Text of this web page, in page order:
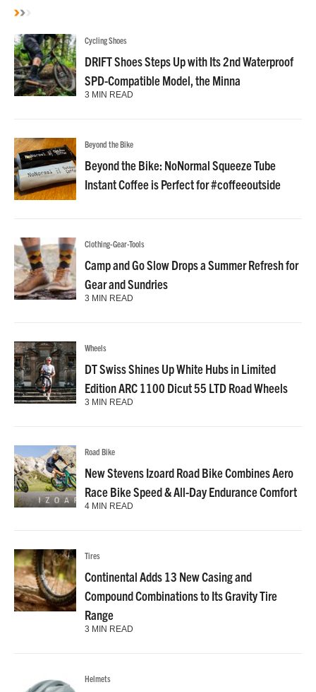
Cycling Shoes
DRIFT Shoes Steps Up with Its 2nd Waterproof
SPD-Compatible Model, the Minna
3 MIN READ
Beyond the Bike
Beyond the Bike: NoNormal Squeeze Tube
Instant Coffee is Perfect for #coffeeoutside
Clothing-Gear-Tools
Camp and Go Slow Drops a Summer Refresh for
Gear and Sundries
3 MIN READ
Wheels
DT Swiss Shines Up White Hubs in Limited
Edition ARC 1100 Dicut 55 LTD Road Wheels
3 MIN READ
Road Bike
New Stevens Izoard Road Bike Combines Aero
Race Bike Speed & All-Day Endurance Comfort
4 MIN READ
Tires
Continental Adds 13 New Casing and
Compound Combinations to Its Gravity Tire
Range
3 MIN READ
Helmets